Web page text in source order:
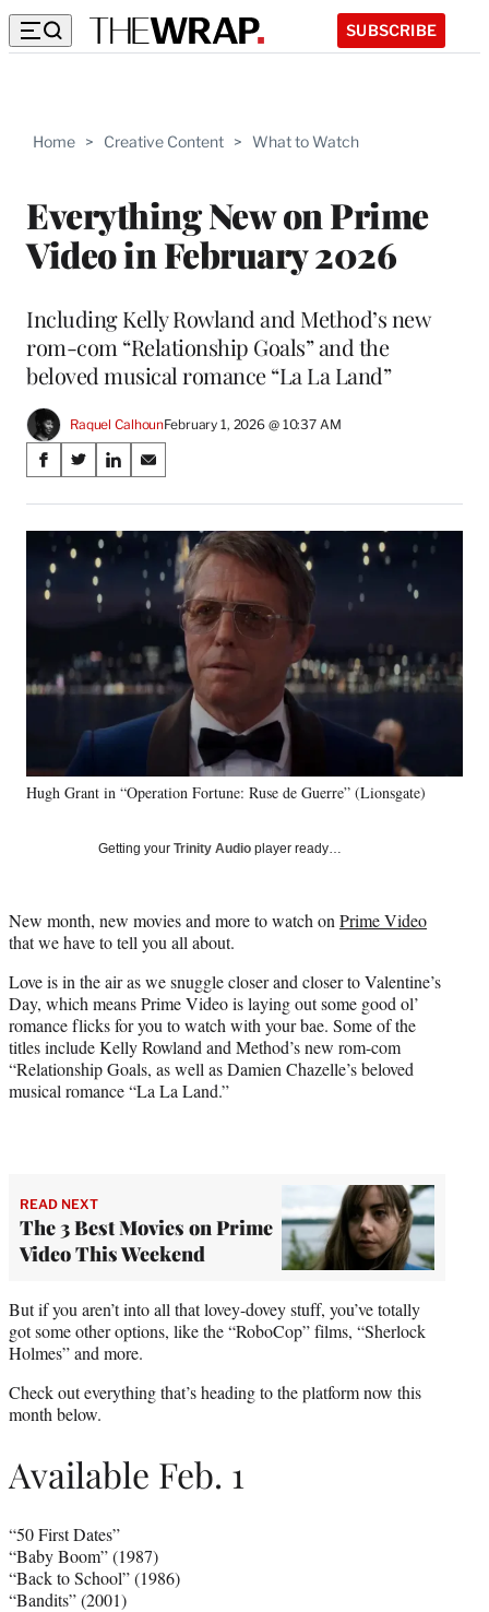
SUBSCRIBE
Home > Creative Content > What to Watch
Everything New on Prime
Video in February 2026
Including Kelly Rowland and Method’s new
rom-com “Relationship Goals” and the
beloved musical romance “La La Land”
Raquel CalhounFebruary 1, 2026 @ 10:37 AM
Share
on
Social
Media
S
a
r
o
n
e
k
S
a
r
e
f
o
m
r
l
t
e
)
S
a
r
e
n
k
d
n
S
a
r
e
o
n
E
m
a
i
Hugh Grant in “Operation Fortune: Ruse de Guerre” (Lionsgate)
Getting your Trinity Audio player ready…
New month, new movies and more to watch on Prime Video
that we have to tell you all about.
Love is in the air as we snuggle closer and closer to Valentine’s
Day, which means Prime Video is laying out some good ol’
romance flicks for you to watch with your bae. Some of the
titles include Kelly Rowland and Method’s new rom-com
“Relationship Goals, as well as Damien Chazelle’s beloved
musical romance “La La Land.”
READ NEXT
The 3 Best Movies on Prime
Video This Weekend
But if you aren’t into all that lovey-dovey stuff, you’ve totally
got some other options, like the “RoboCop” films, “Sherlock
Holmes” and more.
Check out everything that’s heading to the platform now this
month below.
Available Feb. 1
“50 First Dates”
“Baby Boom” (1987)
“Back to School” (1986)
“Bandits” (2001)